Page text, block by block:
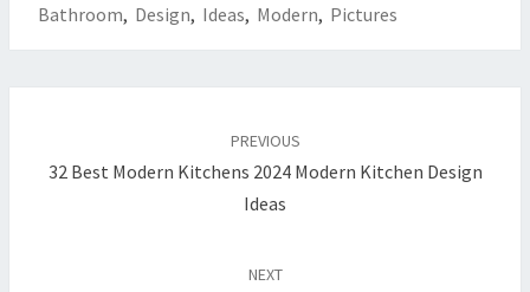
Bathroom, Design, Ideas, Modern, Pictures
PREVIOUS
32 Best Modern Kitchens 2024 Modern Kitchen Design
Ideas
NEXT